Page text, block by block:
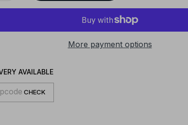
More payment options
AVAILABLE
CHECK